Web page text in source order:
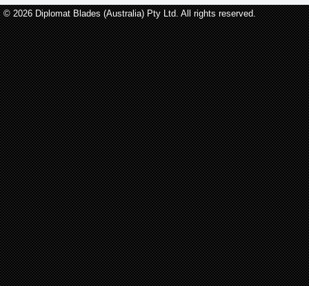
© 2026 Diplomat Blades (Australia) Pty Ltd. All rights reserved.